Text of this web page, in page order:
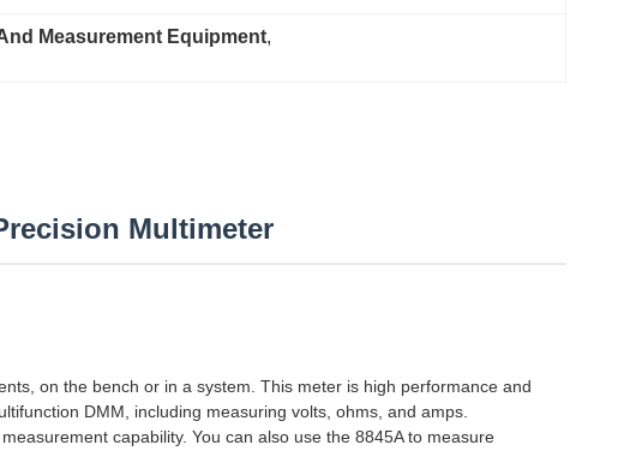
Measurement Equipment,
Multimeter
on the bench or in a system. This meter is high performance and
DMM, including measuring volts, ohms, and amps.
capability. You can also use the 8845A to measure